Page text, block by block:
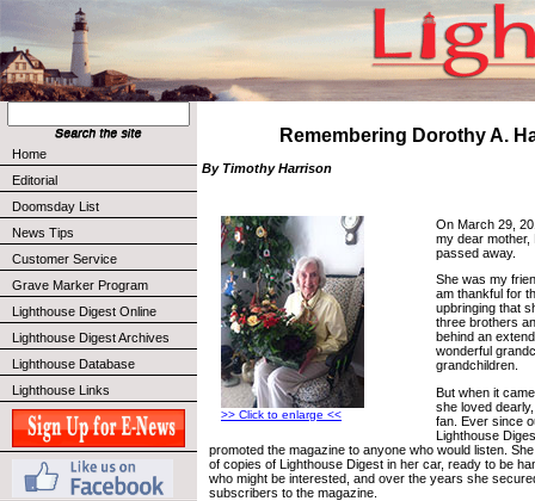
Home
Editorial
Doomsday List
News Tips
Customer Service
Grave Marker Program
Lighthouse Digest Online
Lighthouse Digest Archives
Lighthouse Database
Lighthouse Links
Remembering Dorothy A.
By Timothy Harrison
>> Click to enlarge <<
On March 29,
my dear mother,
passed away.
She was my
am thankful for
upbringing that
three brothers
behind an
wonderful
grandchildren.
But when it
she loved
fan. Ever since
Lighthouse
promoted the magazine to anyone who would listen.
of copies of Lighthouse Digest in her car, ready to be
who might be interested, and over the years she
subscribers to the magazine.